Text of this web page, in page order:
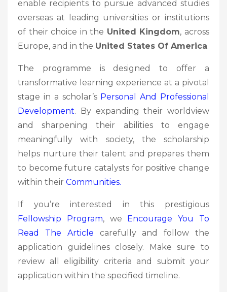
enable recipients to pursue advanced studies
overseas at leading universities or institutions
of their choice in the United Kingdom, across
Europe, and in the United States Of America.
The programme is designed to offer a
transformative learning experience at a pivotal
stage in a scholar’s Personal And Professional
Development. By expanding their worldview
and sharpening their abilities to engage
meaningfully with society, the scholarship
helps nurture their talent and prepares them
to become future catalysts for positive change
within their Communities.
If you’re interested in this prestigious
Fellowship Program, we Encourage You To
Read The Article carefully and follow the
application guidelines closely. Make sure to
review all eligibility criteria and submit your
application within the specified timeline.